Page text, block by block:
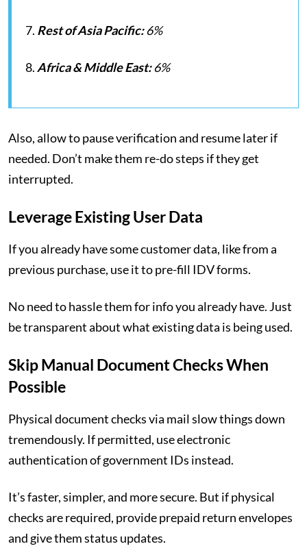
7. Rest of Asia Pacific:6%
8. Africa & Middle East:6%
Also, allow to pause verification and resume later if
needed. Don’t make them re-do steps if they get
interrupted.
Leverage Existing User Data
If you already have some customer data, like from a
previous purchase, use it to pre-fill IDV forms.
No need to hassle them for info you already have. Just
be transparent about what existing data is being used.
Skip Manual Document Checks When
Possible
Physical document checks via mail slow things down
tremendously. If permitted, use electronic
authentication of government IDs instead.
It’s faster, simpler, and more secure. But if physical
checks are required, provide prepaid return envelopes
and give them status updates.